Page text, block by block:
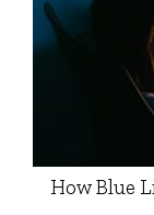
How Blue